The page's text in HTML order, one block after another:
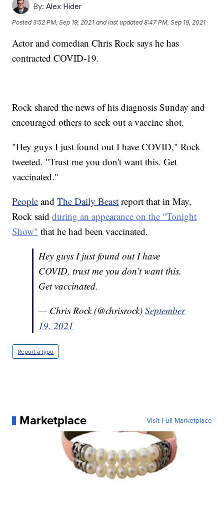
By: Alex Hider
Posted3:52 PM, Sep 19, 2021 and last updated 8:47 PM, Sep 19, 2021
Actor and comedian Chris Rock says he has
contracted COVID-19.
Rock shared the news of his diagnosis Sunday and
encouraged others to seek out a vaccine shot.
"Hey guys I just found out I have COVID," Rock
tweeted. "Trust me you don't want this. Get
vaccinated."
People andThe Daily Beast report that in May,
Rock saidduring an appearance on the "Tonight
Show" that he had been vaccinated.
Hey guys I just found out I have
COVID, trust me you don’t want this.
Get vaccinated.
— Chris Rock (@chrisrock)September
19, 2021
Report a typo
Marketplace Visit Full Marketplace